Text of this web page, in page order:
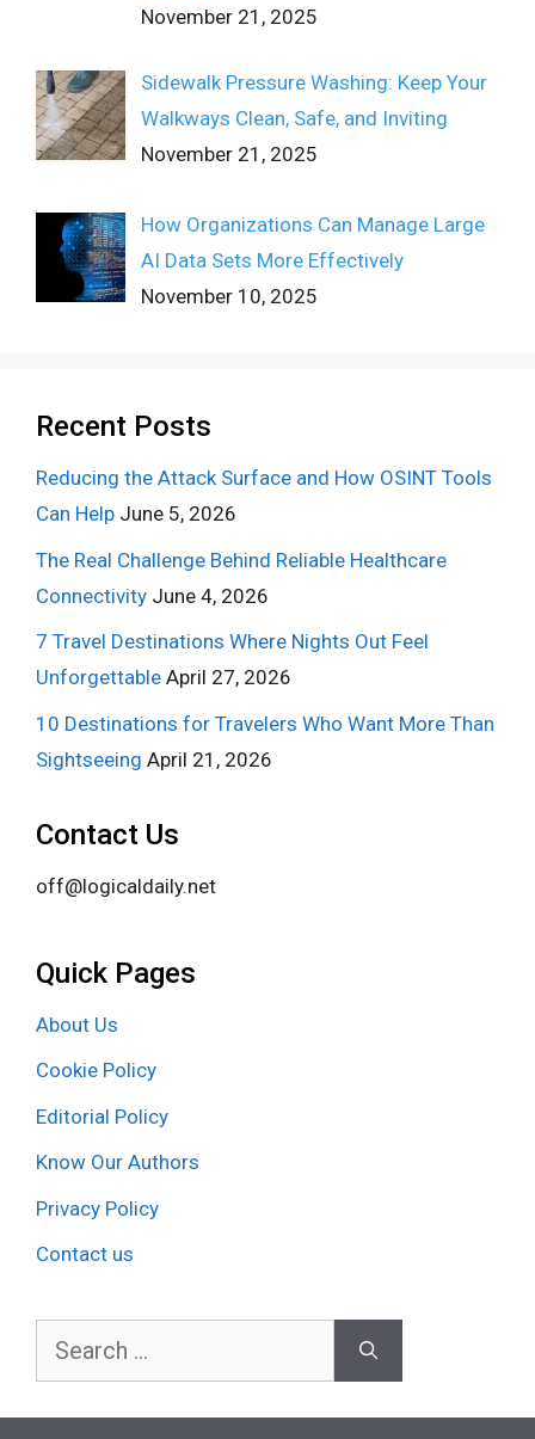
November 21, 2025
Sidewalk Pressure Washing: Keep Your
Walkways Clean, Safe, and Inviting
November 21, 2025
How Organizations Can Manage Large
AI Data Sets More Effectively
November 10, 2025
Recent Posts
Reducing the Attack Surface and How OSINT Tools
Can Help June 5, 2026
The Real Challenge Behind Reliable Healthcare
Connectivity June 4, 2026
7 Travel Destinations Where Nights Out Feel
Unforgettable April 27, 2026
10 Destinations for Travelers Who Want More Than
Sightseeing April 21, 2026
Contact Us
off@logicaldaily.net
Quick Pages
About Us
Cookie Policy
Editorial Policy
Know Our Authors
Privacy Policy
Contact us
Search